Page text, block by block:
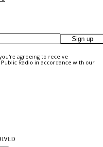
Sign up
agreeing to receive
Radio in accordance with our